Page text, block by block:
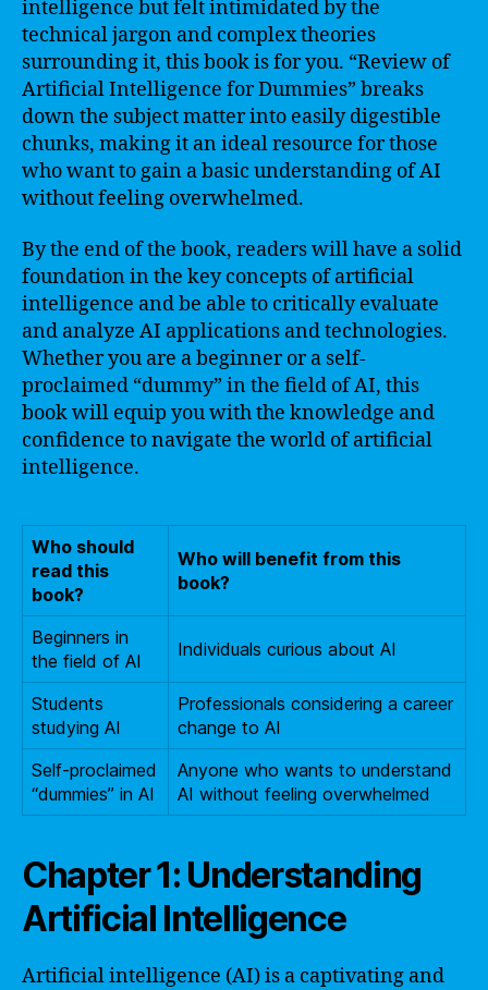
intelligence but felt intimidated by the
technical jargon and complex theories
surrounding it, this book is for you. “Review of
Artificial Intelligence for Dummies” breaks
down the subject matter into easily digestible
chunks, making it an ideal resource for those
who want to gain a basic understanding of AI
without feeling overwhelmed.
By the end of the book, readers will have a solid
foundation in the key concepts of artificial
intelligence and be able to critically evaluate
and analyze AI applications and technologies.
Whether you are a beginner or a self-
proclaimed “dummy” in the field of AI, this
book will equip you with the knowledge and
confidence to navigate the world of artificial
intelligence.
Who should
read this
book?
Who will benefit from this
book?
Beginners in
the field of AI
Individuals curious about AI
Students
studying AI
Professionals considering a career
change to AI
Self-proclaimed
“dummies” in AI
Anyone who wants to understand
AI without feeling overwhelmed
Chapter 1: Understanding
Artificial Intelligence
Artificial intelligence (AI) is a captivating and